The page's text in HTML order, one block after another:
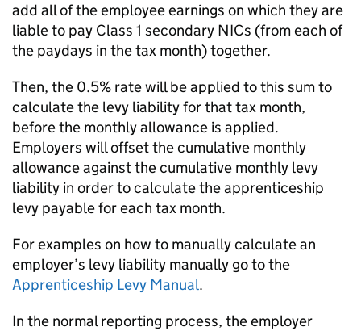
add all of the employee earnings on which they are
liable to pay Class 1 secondary NICs (from each of
the paydays in the tax month) together.
Then, the 0.5% rate will be applied to this sum to
calculate the levy liability for that tax month,
before the monthly allowance is applied.
Employers will offset the cumulative monthly
allowance against the cumulative monthly levy
liability in order to calculate the apprenticeship
levy payable for each tax month.
For examples on how to manually calculate an
employer’s levy liability manually go to the
Apprenticeship Levy Manual.
In the normal reporting process, the employer